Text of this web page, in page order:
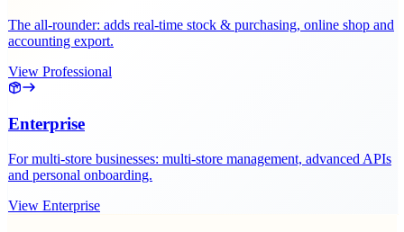
The all-rounder: adds real-time stock & purchasing, online shop and
accounting export.
View Professional
Enterprise
For multi-store businesses: multi-store management, advanced APIs
and personal onboarding.
View Enterprise